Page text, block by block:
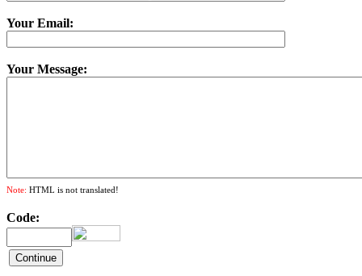
Your Email:
Your Message:
Note: HTML is not translated!
Code: